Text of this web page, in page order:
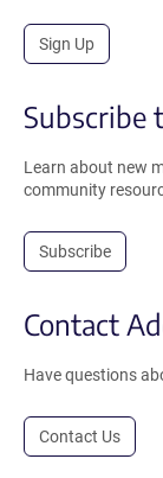
Sign Up
Subscribe
Learn about new
community
Subscribe
Contact
Have questions
Contact Us